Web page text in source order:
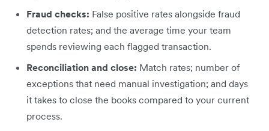
Fraud checks: False positive rates alongside fraud
detection rates; and the average time your team
spends reviewing each flagged transaction.
Reconciliation and close: Match rates; number of
exceptions that need manual investigation; and days
it takes to close the books compared to your current
process.